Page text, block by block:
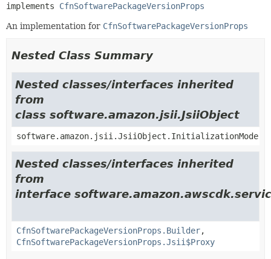
implements CfnSoftwarePackageVersionProps
An implementation for CfnSoftwarePackageVersionProps
Nested Class Summary
Nested classes/interfaces inherited
from
class software.amazon.jsii.JsiiObject
software.amazon.jsii.JsiiObject.InitializationMode
Nested classes/interfaces inherited
from
interface
CfnSoftwarePackageVersionProps.Builder,
CfnSoftwarePackageVersionProps.Jsii$Proxy